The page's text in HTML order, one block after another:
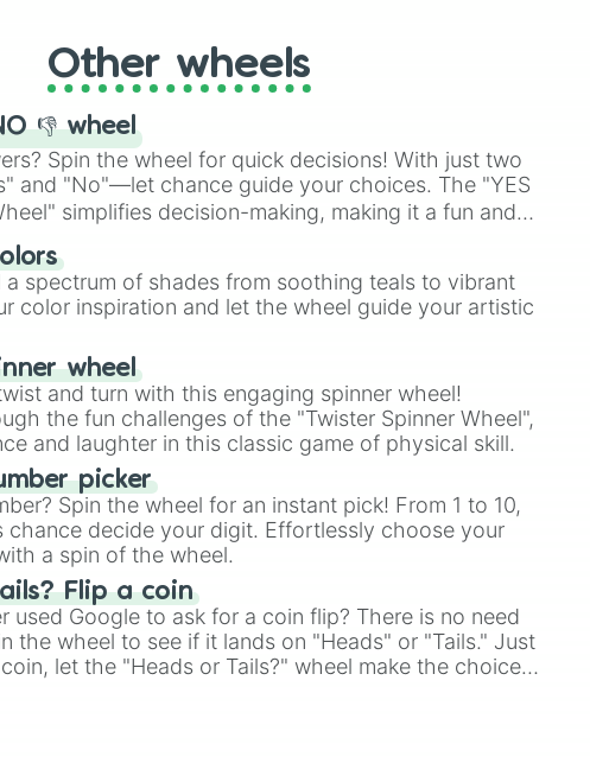
Other wheels
👎 wheel
Spin the wheel for quick decisions! With just two
and "No"—let chance guide your choices. The "YES
simplifies decision-making, making it a fun and
your answer.
a spectrum of shades from soothing teals to vibrant
color inspiration and let the wheel guide your artistic
wheel
and turn with this engaging spinner wheel!
the fun challenges of the "Twister Spinner Wheel",
and laughter in this classic game of physical skill.
picker
Spin the wheel for an instant pick! From 1 to 10,
chance decide your digit. Effortlessly choose your
a spin of the wheel.
Flip a coin
used Google to ask for a coin flip? There is no need
the wheel to see if it lands on "Heads" or "Tails." Just
let the "Heads or Tails?" wheel make the choice